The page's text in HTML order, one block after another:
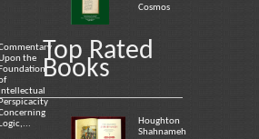
Cosmos
the
Top Rated
Books
Houghton
Shahnameh